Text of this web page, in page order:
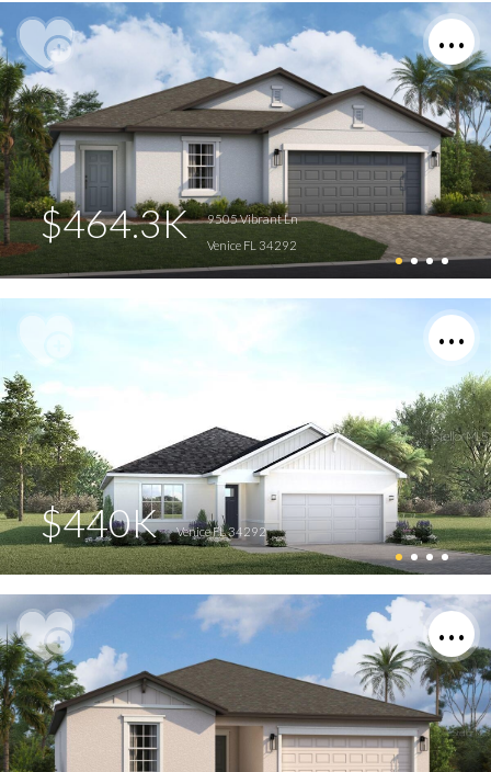
$464.3K
9505 Vibrant Ln
Venice FL 34292
$440K Venice FL 34292